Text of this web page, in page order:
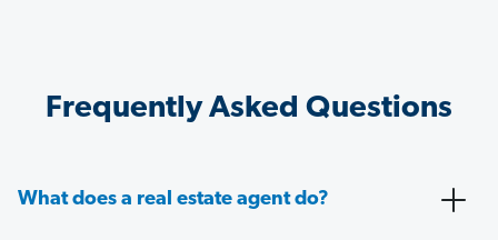
Frequently Asked Questions
What does a real estate agent do?